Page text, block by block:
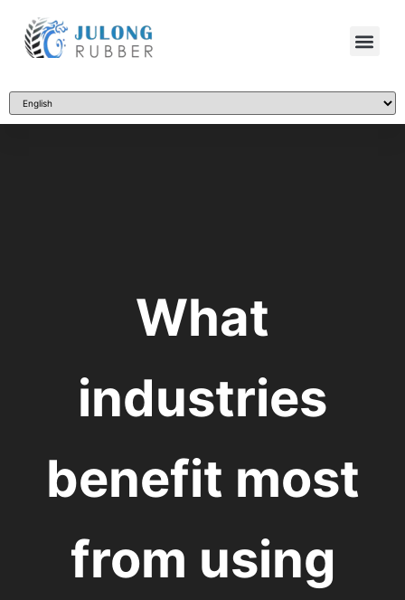
What
industries
benefit most
from using